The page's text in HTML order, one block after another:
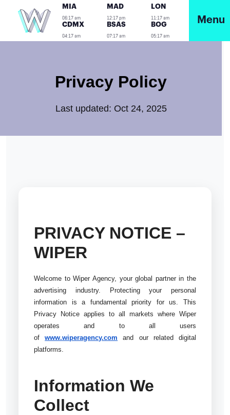
MIA
06:17 am
MAD
12:17 pm
LON
11:17 am
CDMX
04:17 am
BSAS
07:17 am
BOG
05:17 am
Menu
Privacy Policy
Last updated: Oct 24, 2025
PRIVACY NOTICE –
WIPER
Welcome to Wiper Agency, your global partner in the
advertising industry. Protecting your personal
information is a fundamental priority for us. This
Privacy Notice applies to all markets where Wiper
operates and to all users
ofwww.wiperagency.com and our related digital
platforms.
Information We
Collect